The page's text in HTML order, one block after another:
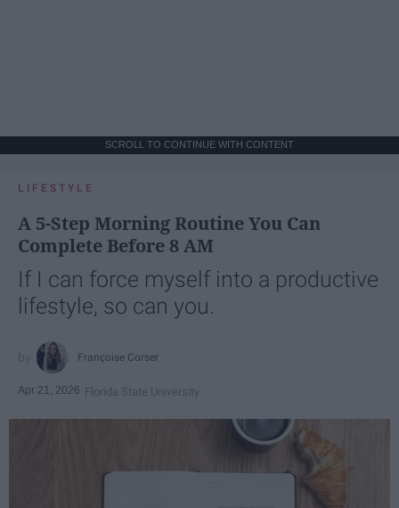
SCROLL TO CONTINUE WITH CONTENT
LIFESTYLE
A 5-Step Morning Routine You Can
Complete Before 8 AM
If I can force myself into a productive
lifestyle, so can you.
Françoise Corser
Apr 21, 2026 Florida State University